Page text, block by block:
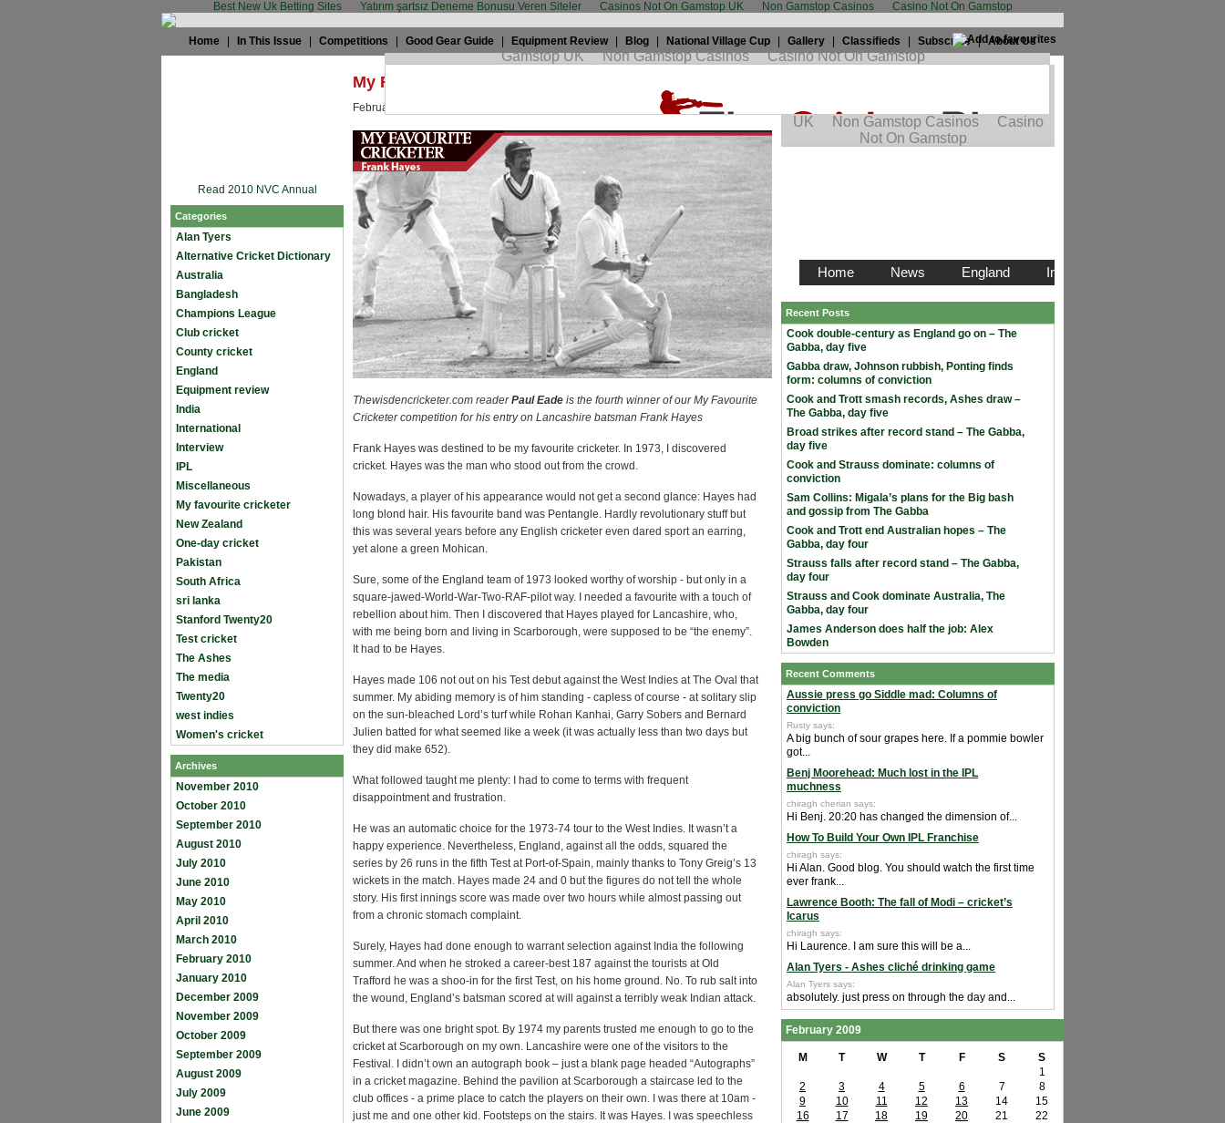
Best New Uk Betting Sites Yatırım şartsız Deneme Bonusu Veren Siteler Casinos Not On Gamstop UK Non Gamstop Casinos Casino Not On Gamstop
Home In This Issue Competitions Good Gear Guide Equipment Review Blog National Village Cup Gallery Classifieds Subscribe | About Us
Read 2010 NVC Annual
Categories
Alan Tyers
Alternative Cricket Dictionary
Australia
Bangladesh
Champions League
Club cricket
County cricket
England
Equipment review
India
International
Interview
IPL
Miscellaneous
My favourite cricketer
New Zealand
One-day cricket
Pakistan
South Africa
sri lanka
Stanford Twenty20
Test cricket
The Ashes
The media
Twenty20
west indies
Women's cricket
Archives
November 2010
October 2010
September 2010
August 2010
July 2010
June 2010
May 2010
April 2010
March 2010
February 2010
January 2010
December 2009
November 2009
October 2009
September 2009
August 2009
July 2009
June 2009
Recent Posts
Cook double-century as England go on – The
Gabba, day five
Gabba draw, Johnson rubbish, Ponting finds
form: columns of conviction
Cook and Trott smash records, Ashes draw –
The Gabba, day five
Broad strikes after record stand – The Gabba,
day five
Cook and Strauss dominate: columns of
conviction
Sam Collins: Migala’s plans for the Big bash
and gossip from The Gabba
Cook and Trott end Australian hopes – The
Gabba, day four
Strauss falls after record stand – The Gabba,
day four
Strauss and Cook dominate Australia, The
Gabba, day four
James Anderson does half the job: Alex
Bowden
Recent Comments
Aussie press go Siddle mad: Columns of
conviction
Rusty says:
A big bunch of sour grapes here. If a pommie bowler
got...
Benj Moorehead: Much lost in the IPL
muchness
chiragh cherian says:
Hi Benj. 20:20 has changed the dimension of...
How To Build Your Own IPL Franchise
chiragh says:
Hi Alan. Good blog. You should watch the first time
ever frank...
Lawrence Booth: The fall of Modi – cricket’s
Icarus
chiragh says:
Hi Laurence. I am sure this will be a...
Alan Tyers - Ashes cliché drinking game
Alan Tyers says:
absolutely. just press on through the day and...
February 2009
M T W T F S S
1
2
3 4 5 6 7
8
9
10 11 12 13 14
15
16
17 18 19 20 21
22
My Favourite Cricketer: Frank Hayes
February 13th, 2009 by
Thewisdencricketer.com readerPaul Eade is the fourth winner of our My Favourite
Cricketer competition for his entry on Lancashire batsman Frank Hayes
Frank Hayes was destined to be my favourite cricketer. In 1973, I discovered
cricket. Hayes was the man who stood out from the crowd.
Nowadays, a player of his appearance would not get a second glance: Hayes had
long blond hair. His favourite band was Pentangle. Hardly revolutionary stuff but
this was several years before any English cricketer even dared sport an earring,
yet alone a green Mohican.
Sure, some of the England team of 1973 looked worthy of worship - but only in a
square-jawed-World-War-Two-RAF-pilot way. I needed a favourite with a touch of
rebellion about him. Then I discovered that Hayes played for Lancashire, who,
with me being born and living in Scarborough, were supposed to be “the enemy”.
It had to be Hayes.
Hayes made 106 not out on his Test debut against the West Indies at The Oval that
summer. My abiding memory is of him standing - capless of course - at solitary slip
on the sun-bleached Lord’s turf while Rohan Kanhai, Garry Sobers and Bernard
Julien batted for what seemed like a week (it was actually less than two days but
they did make 652).
What followed taught me plenty: I had to come to terms with frequent
disappointment and frustration.
He was an automatic choice for the 1973-74 tour to the West Indies. It wasn’t a
happy experience. Nevertheless, England, against all the odds, squared the
series by 26 runs in the fifth Test at Port-of-Spain, mainly thanks to Tony Greig’s 13
wickets in the match. Hayes made 24 and 0 but the figures do not tell the whole
story. His first innings score was made over two hours while almost passing out
from a chronic stomach complaint.
Surely, Hayes had done enough to warrant selection against India the following
summer. And when he stroked a career-best 187 against the tourists at Old
Trafford he was a shoo-in for the first Test, on his home ground. No. To rub salt into
the wound, England’s batsman scored at will against a terribly weak Indian attack.
But there was one bright spot. By 1974 my parents trusted me enough to go to the
cricket at Scarborough on my own. Lancashire were one of the visitors to the
Festival. I didn’t own an autograph book – just a blank page headed “Autographs”
in a cricket magazine. Behind the pavilion at Scarborough a staircase led to the
club offices - a prime place to catch the players on their own. I was there at 10am -
just me and one other kid. Footsteps on the stairs. It was Hayes. I was speechless